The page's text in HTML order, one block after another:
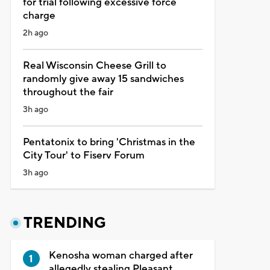
charge
2h ago
Real Wisconsin Cheese Grill to
randomly give away 15 sandwiches
throughout the fair
3h ago
Pentatonix to bring 'Christmas in the
City Tour' to Fiserv Forum
3h ago
TRENDING
Kenosha woman charged after